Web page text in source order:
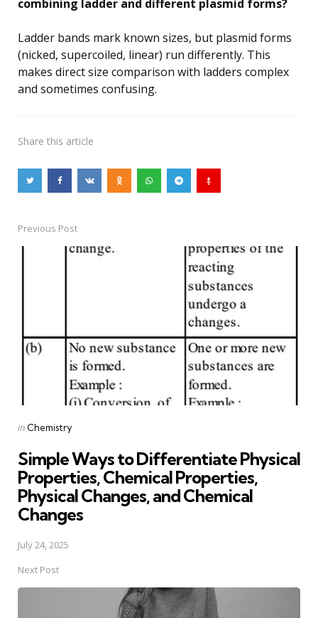
combining ladder and different plasmid forms?
Ladder bands mark known sizes, but plasmid forms
(nicked, supercoiled, linear) run differently. This
makes direct size comparison with ladders complex
and sometimes confusing.
Share this article
PostPrevious Post
Posted
in Chemistry
Simple Ways to Differentiate Physical
Properties, Chemical Properties,
Physical Changes, and Chemical
Changes
July 24, 2025
Next Post